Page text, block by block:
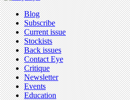
Blog
Subscribe
Current issue
Stockists
Back issues
Contact Eye
Critique
Newsletter
Events
Education